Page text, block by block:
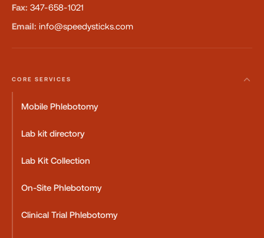
Fax: 347-658-1021
Email: info@speedysticks.com
CORE SERVICES
Mobile Phlebotomy
Lab kit directory
Lab Kit Collection
On-Site Phlebotomy
Clinical Trial Phlebotomy